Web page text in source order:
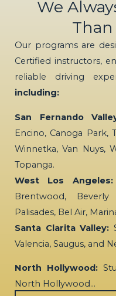
We
Our programs are
Certified instructors,
reliable driving
including:
San Fernando
Encino, Canoga Park,
Winnetka, Van Nuys,
Topanga.
West Los Angeles:
Brentwood,
Palisades, Bel Air,
Santa Clarita Valley:
Valencia, Saugus, and
North Hollywood:
North Hollywood…